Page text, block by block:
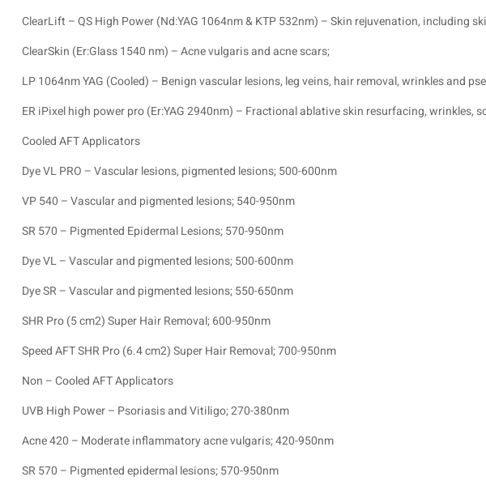
ClearLift – QS High Power (Nd:YAG 1064nm & KTP 532nm) – Skin rejuvenation, including
ClearSkin (Er:Glass 1540 nm) – Acne vulgaris and acne scars;
LP 1064nm YAG (Cooled) – Benign vascular lesions, leg veins, hair removal, wrinkles and
ER iPixel high power pro (Er:YAG 2940nm) – Fractional ablative skin resurfacing, wrinkles,
Cooled AFT Applicators
Dye VL PRO – Vascular lesions, pigmented lesions; 500-600nm
VP 540 – Vascular and pigmented lesions; 540-950nm
SR 570 – Pigmented Epidermal Lesions; 570-950nm
Dye VL – Vascular and pigmented lesions; 500-600nm
Dye SR – Vascular and pigmented lesions; 550-650nm
SHR Pro (5 cm2) Super Hair Removal; 600-950nm
Speed AFT SHR Pro (6.4 cm2) Super Hair Removal; 700-950nm
Non – Cooled AFT Applicators
UVB High Power – Psoriasis and Vitiligo; 270-380nm
Acne 420 – Moderate inflammatory acne vulgaris; 420-950nm
SR 570 – Pigmented epidermal lesions; 570-950nm